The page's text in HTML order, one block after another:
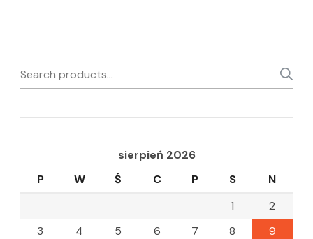
Search
for:
sierpień 2026
P
W Ś C P S
N
1
2
3
4 5 6 7 8
9